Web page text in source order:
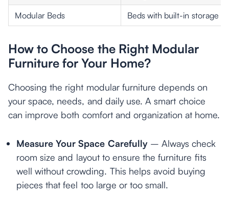
Modular Beds Beds with built-in storage
How to Choose the Right Modular
Furniture for Your Home?
Choosing the right modular furniture depends on
your space, needs, and daily use. A smart choice
can improve both comfort and organization at home.
Measure Your Space Carefully– Always check
room size and layout to ensure the furniture fits
well without crowding. This helps avoid buying
pieces that feel too large or too small.